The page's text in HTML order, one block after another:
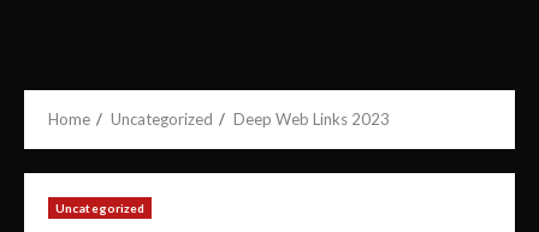
Home Uncategorized Deep Web Links 2023
Uncategorized